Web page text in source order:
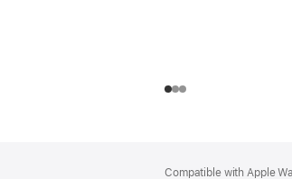
Compatible with Apple